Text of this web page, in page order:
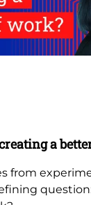
a
from